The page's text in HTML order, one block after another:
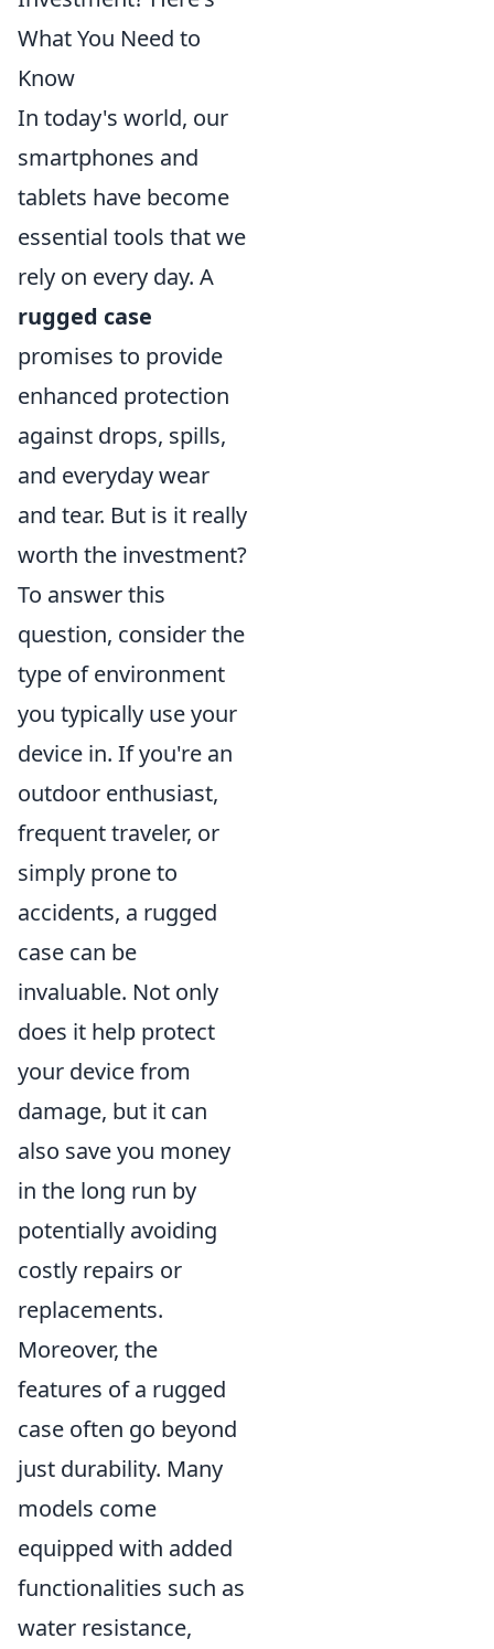
What You Need to
Know
In today's world, our
smartphones and
tablets have become
essential tools that we
rely on every day. A
rugged case
promises to provide
enhanced protection
against drops, spills,
and everyday wear
and tear. But is it really
worth the investment?
To answer this
question, consider the
type of environment
you typically use your
device in. If you're an
outdoor enthusiast,
frequent traveler, or
simply prone to
accidents, a rugged
case can be
invaluable. Not only
does it help protect
your device from
damage, but it can
also save you money
in the long run by
potentially avoiding
costly repairs or
replacements.
Moreover, the
features of a rugged
case often go beyond
just durability. Many
models come
equipped with added
functionalities such as
water resistance,